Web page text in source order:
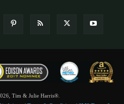
Tim & Julie Harris®.